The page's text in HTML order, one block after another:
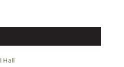
Hall